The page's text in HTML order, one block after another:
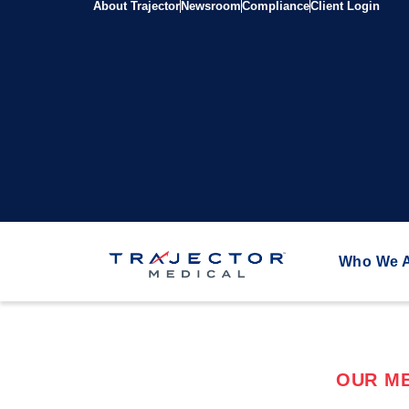
About Trajector NewsroomComplianceClient Login
Who We
OUR